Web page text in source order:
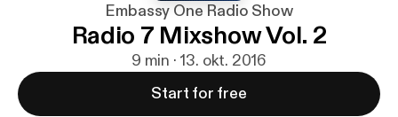
Embassy One Radio Show
Radio 7 Mixshow Vol. 2
9 min · 13. okt. 2016
Start for free